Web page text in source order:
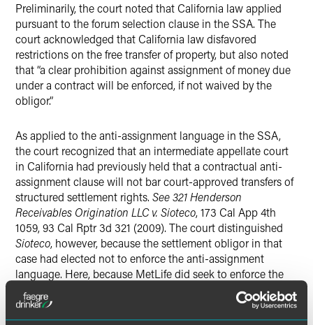
Preliminarily, the court noted that California law applied
pursuant to the forum selection clause in the SSA. The
court acknowledged that California law disfavored
restrictions on the free transfer of property, but also noted
that “a clear prohibition against assignment of money due
under a contract will be enforced, if not waived by the
obligor.”
As applied to the anti-assignment language in the SSA,
the court recognized that an intermediate appellate court
in California had previously held that a contractual anti-
assignment clause will not bar court-approved transfers of
structured settlement rights. See 321 Henderson
Receivables Origination LLC v. Sioteco, 173 Cal App 4th
1059, 93 Cal Rptr 3d 321 (2009). The court distinguished
Sioteco, however, because the settlement obligor in that
case had elected not to enforce the anti-assignment
language. Here, because MetLife did seek to enforce the
anti-assignment language in the SSA and in the Qualified
Assignment, the court concluded “that [MetLife] was
entitled to enforce the anti-assignment clause in the